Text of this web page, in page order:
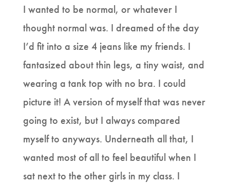
I wanted to be normal, or whatever I
thought normal was. I dreamed of the day
I’d fit into a size 4 jeans like my friends. I
fantasized about thin legs, a tiny waist, and
wearing a tank top with no bra. I could
picture it! A version of myself that was never
going to exist, but I always compared
myself to anyways. Underneath all that, I
wanted most of all to feel beautiful when I
sat next to the other girls in my class. I